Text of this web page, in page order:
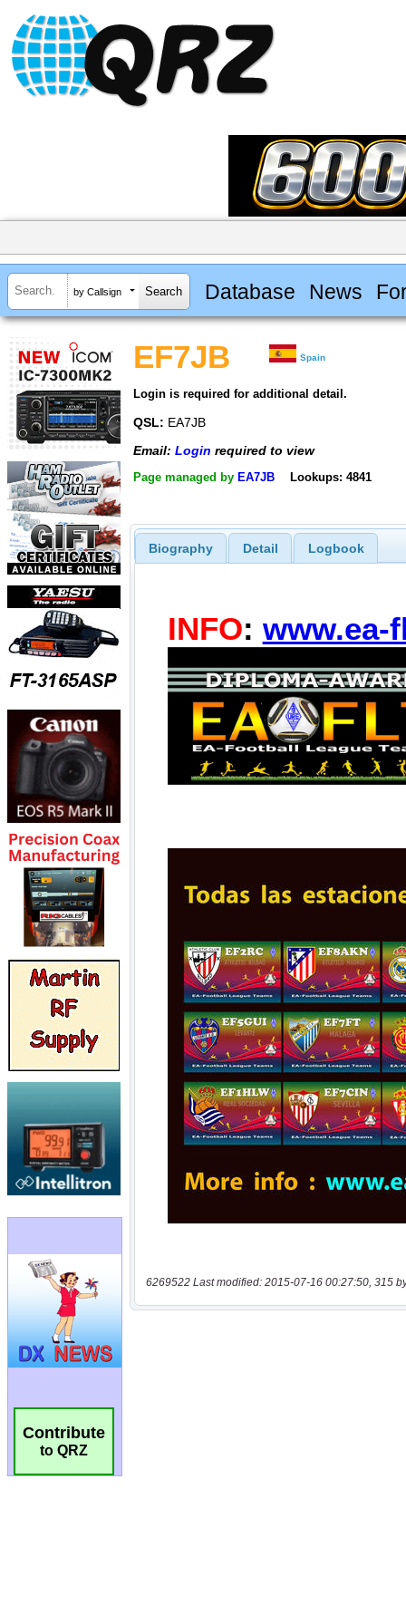
by Callsign Database News
Contribute
to QRZ
EF7JB Spain
Login is required for additional detail.
QSL: EA7JB
Email: Login required to view
Page managed by EA7JB Lookups: 4841
Biography Detail Logbook
6269522 Last modified: 2015-07-16 00:27:50, 315